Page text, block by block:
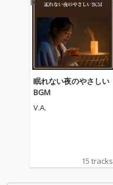
眠れない夜のやさしい
BGM
V.A.
15 tracks